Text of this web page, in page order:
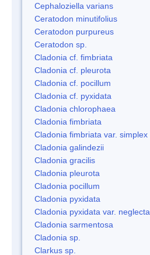
Cephaloziella varians
Ceratodon minutifolius
Ceratodon purpureus
Ceratodon sp.
Cladonia cf. fimbriata
Cladonia cf. pleurota
Cladonia cf. pocillum
Cladonia cf. pyxidata
Cladonia chlorophaea
Cladonia fimbriata
Cladonia fimbriata var. simplex
Cladonia galindezii
Cladonia gracilis
Cladonia pleurota
Cladonia pocillum
Cladonia pyxidata
Cladonia pyxidata var. neglecta
Cladonia sarmentosa
Cladonia sp.
Clarkus sp.